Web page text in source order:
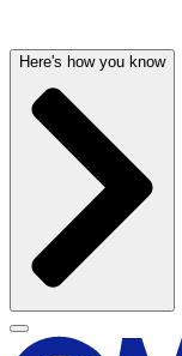
Here's how you know